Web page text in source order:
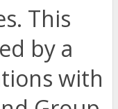
This
by a
with